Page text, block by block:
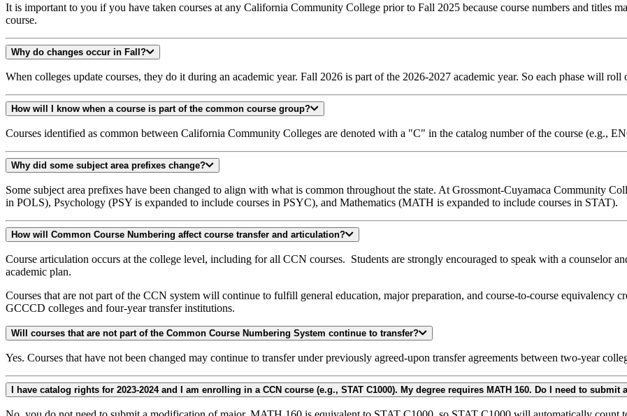
It is important to you if you have taken courses at any California Community College prior to Fall 2025 because course numbers and titles
course.
Why do changes occur in Fall?
When colleges update courses, they do it during an academic year. Fall 2026 is part of the 2026-2027 academic year. So each phase will roll
How will I know when a course is part of the common course group?
Courses identified as common between California Community Colleges are denoted with a "C" in the catalog number of the course (e.g.,
Why did some subject area prefixes change?
Some subject area prefixes have been changed to align with what is common throughout the state. At Grossmont-Cuyamaca Community
in POLS), Psychology (PSY is expanded to include courses in PSYC), and Mathematics (MATH is expanded to include courses in STAT).
How will Common Course Numbering affect course transfer and articulation?
Course articulation occurs at the college level, including for all CCN courses. Students are strongly encouraged to speak with a counselor
academic plan.
Courses that are not part of the CCN system will continue to fulfill general education, major preparation, and course-to-course equivalency
GCCCD colleges and four-year transfer institutions.
Will courses that are not part of the Common Course Numbering System continue to transfer?
Yes. Courses that have not been changed may continue to transfer under previously agreed-upon transfer agreements between two-year